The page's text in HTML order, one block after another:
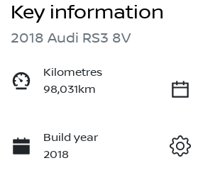
Key information
2018 Audi RS3 8V
Kilometres
98,031km
Build year
2018